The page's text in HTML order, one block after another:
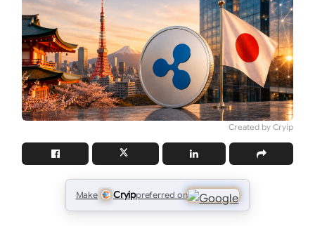
Created by Cryip
Make Cryippreferred on